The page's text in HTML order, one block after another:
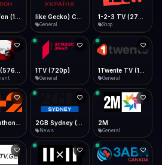
LinkedIn Email
Copy
≈ 900MB/hr · 1080p ≈ 1.5GB/hr
to search
General Shop
1TV (720p)
General General
News
2M
General